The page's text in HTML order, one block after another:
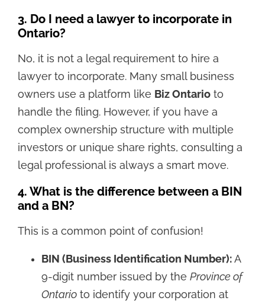
3. Do I need a lawyer to incorporate in
Ontario?
No, it is not a legal requirement to hire a
lawyer to incorporate. Many small business
owners use a platform like Biz Ontario to
handle the filing. However, if you have a
complex ownership structure with multiple
investors or unique share rights, consulting a
legal professional is always a smart move.
4. What is the difference between a BIN
and a BN?
This is a common point of confusion!
BIN (Business Identification Number): A
9-digit number issued by the Province of
Ontario to identify your corporation at